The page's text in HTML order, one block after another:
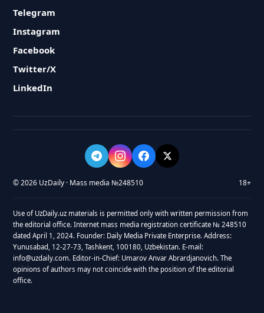
Telegram
Instagram
Facebook
Twitter/X
LinkedIn
© 2026 UzDaily · Mass media №248510 18+
Use of UzDaily.uz materials is permitted only with written permission from
the editorial office. Internet mass media registration certificate № 248510
dated April 1, 2024. Founder: Daily Media Private Enterprise. Address:
Yunusabad, 12-27-73, Tashkent, 100180, Uzbekistan. E-mail:
info@uzdaily.com. Editor-in-Chief: Umarov Anvar Abrardjanovich. The
opinions of authors may not coincide with the position of the editorial
office.